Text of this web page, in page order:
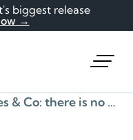
biggest release
→
Element Properties & Co: there is no other CRM that offers what Reapit does for sales and lettings